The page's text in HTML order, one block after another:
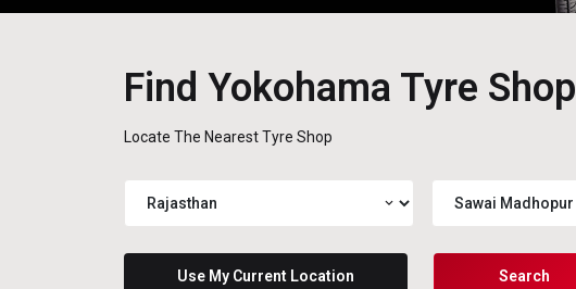
Find Yokohama Tyre Shop
Locate The Nearest Tyre Shop
expand_more
Use My Current Location Search